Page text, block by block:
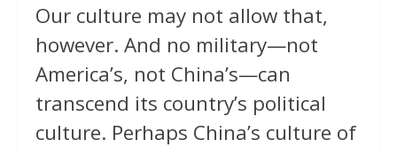
Our culture may not allow that,
however. And no military—not
America’s, not China’s—can
transcend its country’s political
culture. Perhaps China’s culture of